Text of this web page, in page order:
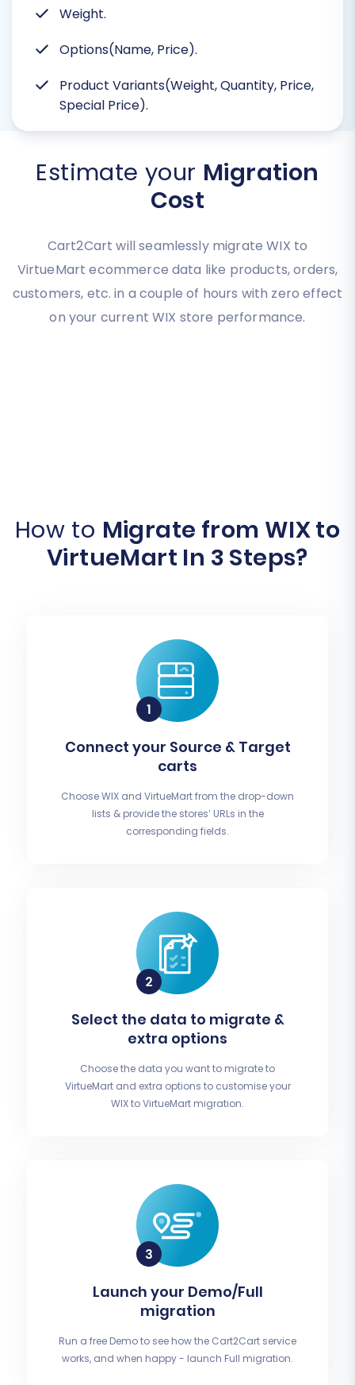
Weight.
Options(Name, Price).
Product Variants(Weight, Quantity, Price,
Special Price).
Estimate your Migration
Cost
Cart2Cart will seamlessly migrate WIX to
VirtueMart ecommerce data like products, orders,
customers, etc. in a couple of hours with zero effect
on your current WIX store performance.
How to Migrate from WIX to
VirtueMart In 3 Steps?
Connect your Source & Target
carts
Choose WIX and VirtueMart from the drop-down
lists & provide the stores’ URLs in the
corresponding fields.
Select the data to migrate &
extra options
Choose the data you want to migrate to
VirtueMart and extra options to customise your
WIX to VirtueMart migration.
Launch your Demo/Full
migration
Run a free Demo to see how the Cart2Cart service
works, and when happy - launch Full migration.